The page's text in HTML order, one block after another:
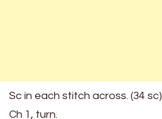
Sc in each stitch across. (34 sc)
Ch 1, turn.